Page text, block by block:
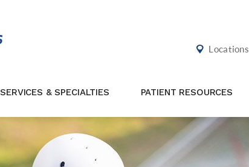
Locations
SERVICES & SPECIALTIES PATIENT RESOURCES